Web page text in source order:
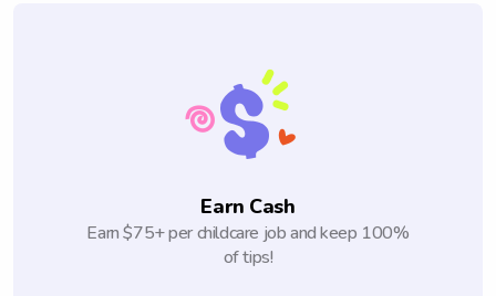
Earn Cash
Earn $75+ per childcare job and keep 100%
of tips!